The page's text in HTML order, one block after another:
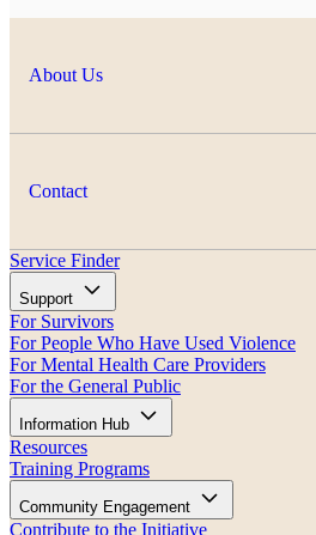
About Us
Contact
Service Finder
Support
For Survivors
For People Who Have Used Violence
For Mental Health Care Providers
For the General Public
Information Hub
Resources
Training Programs
Community Engagement
Contribute to the Initiative